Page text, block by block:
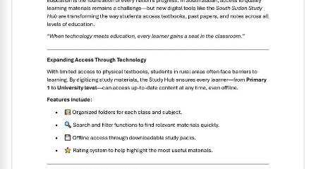
to analyze economic scenarios effectively. Overall, this
resource serves as a valuable tool for mastering the
basics of microeconomics and excelling in academic
assessments............